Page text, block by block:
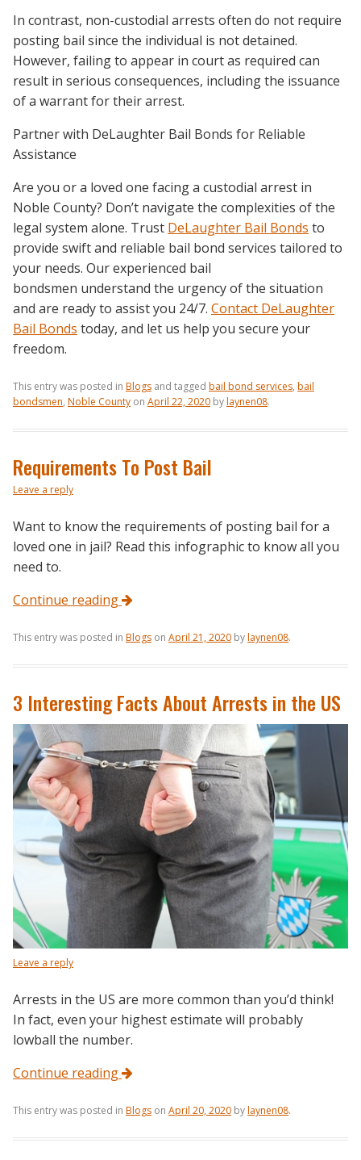
In contrast, non-custodial arrests often do not require
posting bail since the individual is not detained.
However, failing to appear in court as required can
result in serious consequences, including the issuance
of a warrant for their arrest.
Partner with DeLaughter Bail Bonds for Reliable
Assistance
Are you or a loved one facing a custodial arrest in
Noble County? Don’t navigate the complexities of the
legal system alone. Trust DeLaughter Bail Bonds to
provide swift and reliable bail bond services tailored to
your needs. Our experienced bail
bondsmen understand the urgency of the situation
and are ready to assist you 24/7. Contact DeLaughter
Bail Bonds today, and let us help you secure your
freedom.
This entry was posted in Blogs and tagged bail bond services, bail
bondsmen, Noble County on April 22, 2020 bylaynen08.
Requirements To Post Bail
Leave a reply
Want to know the requirements of posting bail for a
loved one in jail? Read this infographic to know all you
need to.
Continue reading
This entry was posted in Blogs on April 21, 2020 bylaynen08.
3 Interesting Facts About Arrests in the US
Leave a reply
Arrests in the US are more common than you’d think!
In fact, even your highest estimate will probably
lowball the number.
Continue reading
This entry was posted in Blogs on April 20, 2020 bylaynen08.